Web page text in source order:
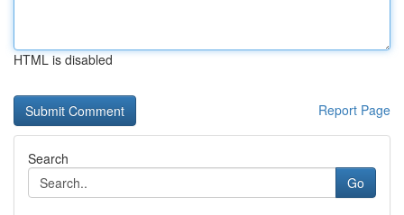
HTML is disabled
Report Page
Search
Go